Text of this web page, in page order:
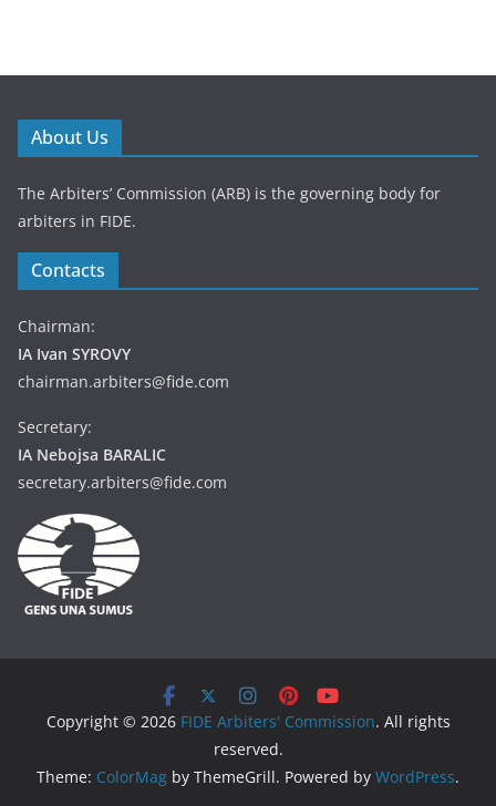
About Us
The Arbiters’ Commission (ARB) is the governing body for
arbiters in FIDE.
Contacts
Chairman:
IA Ivan SYROVY
chairman.arbiters@fide.com
Secretary:
IA Nebojsa BARALIC
secretary.arbiters@fide.com
Copyright © 2026 FIDE Arbiters' Commission. All rights
reserved.
Theme: ColorMag by ThemeGrill. Powered by WordPress.